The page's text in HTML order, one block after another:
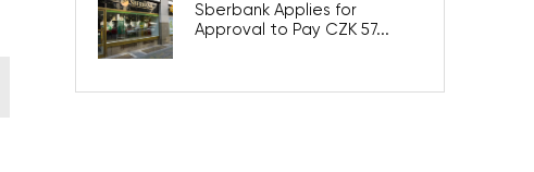
Sberbank Applies for
Approval to Pay CZK 57...